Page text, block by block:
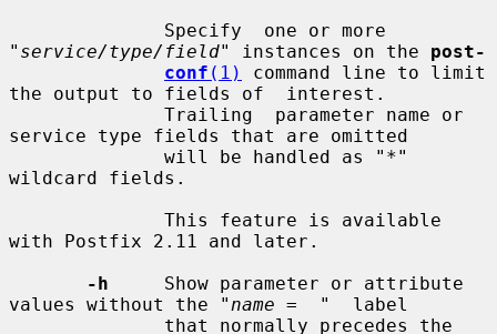
" service/type/field" instances on the post-
conf (1)
command line to limit
the output to fields of  interest.
service type fields that are omitted
wildcard fields.
with Postfix 2.11 and later.
-h
     Show parameter or attribute
values without the " name =  "  label